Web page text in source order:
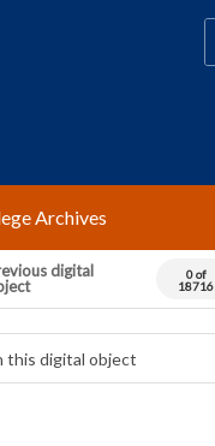
Archives
digital
0 of
18716